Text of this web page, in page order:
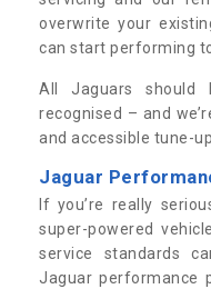
overwrite your
can start performing
All Jaguars should
recognised – and
and accessible tune-
Jaguar
If you’re really
super-powered
service standards
Jaguar performance